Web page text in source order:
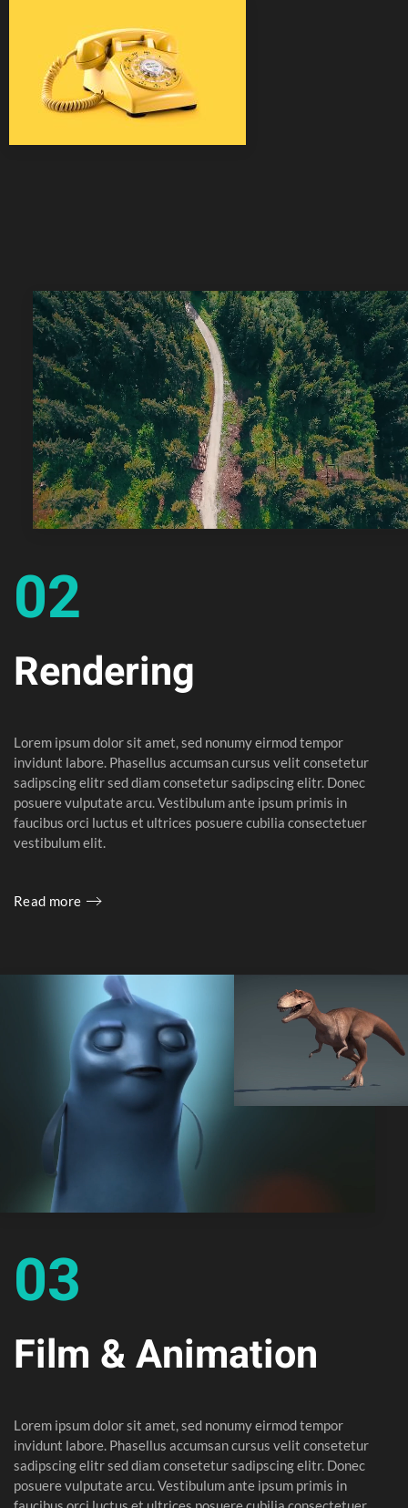
Read more
02
Rendering
Lorem ipsum dolor sit amet, sed nonumy eirmod tempor
invidunt labore. Phasellus accumsan cursus velit consetetur
sadipscing elitr sed diam consetetur sadipscing elitr. Donec
posuere vulputate arcu. Vestibulum ante ipsum primis in
faucibus orci luctus et ultrices posuere cubilia consectetuer
vestibulum elit.
Read more
03
Film & Animation
Lorem ipsum dolor sit amet, sed nonumy eirmod tempor
invidunt labore. Phasellus accumsan cursus velit consetetur
sadipscing elitr sed diam consetetur sadipscing elitr. Donec
posuere vulputate arcu. Vestibulum ante ipsum primis in